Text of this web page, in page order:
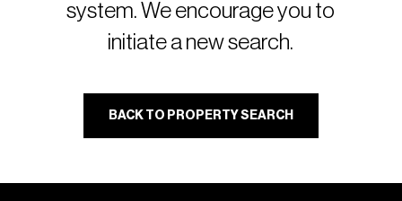
system. We encourage you to
initiate a new search.
BACK TO PROPERTY SEARCH